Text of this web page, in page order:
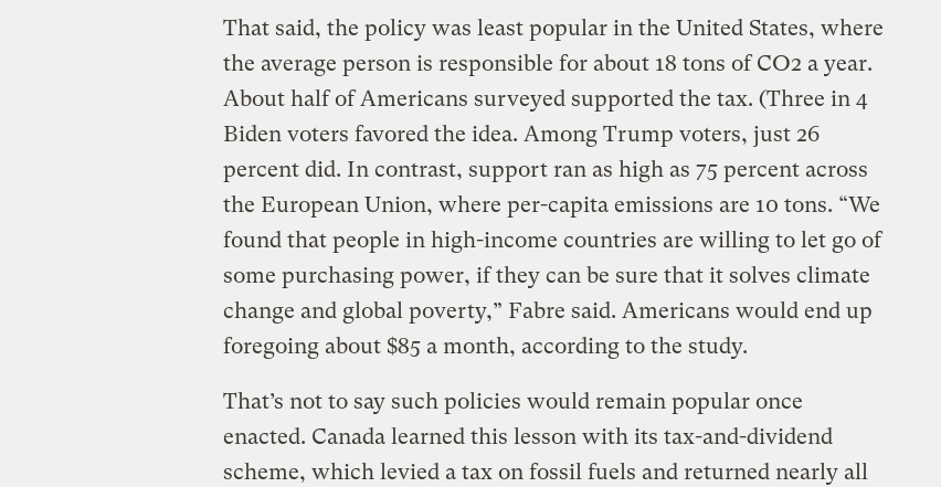
That said, the policy was least popular in the United States, where
the average person is responsible for about 18 tons of CO2 a year.
About half of Americans surveyed supported the tax. (Three in 4
Biden voters favored the idea. Among Trump voters, just 26
percent did. In contrast, support ran as high as 75 percent across
the European Union, where per-capita emissions are 10 tons. “We
found that people in high-income countries are willing to let go of
some purchasing power, if they can be sure that it solves climate
change and global poverty,” Fabre said. Americans would end up
foregoing about $85 a month, according to the study.
That’s not to say such policies would remain popular once
enacted. Canada learned this lesson with its tax-and-dividend
scheme, which levied a tax on fossil fuels and returned nearly all